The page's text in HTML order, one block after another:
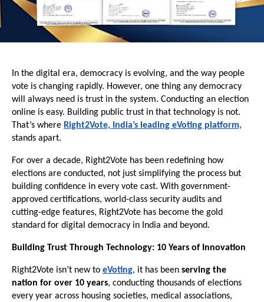
In the digital era, democracy is evolving, and the way people
vote is changing rapidly. However, one thing any democracy
will always need is trust in the system. Conducting an election
online is easy. Building public trust in that technology is not.
That’s where Right2Vote, India’s leading eVoting platform,
stands apart.
For over a decade, Right2Vote has been redefining how
elections are conducted, not just simplifying the process but
building confidence in every vote cast. With government-
approved certifications, world-class security audits and
cutting-edge features, Right2Vote has become the gold
standard for digital democracy in India and beyond.
Building Trust Through Technology: 10 Years of Innovation
Right2Vote isn’t new to eVoting, it has been serving the
nation for over 10 years, conducting thousands of elections
every year across housing societies, medical associations,